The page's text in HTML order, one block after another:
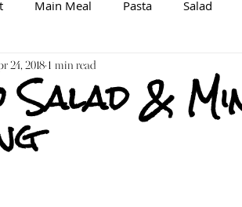
Main Meal Pasta Salad
Information
Raw
Salad &
24, 2018 1 min read